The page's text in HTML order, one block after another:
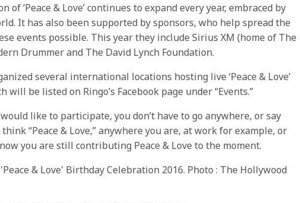
of ‘Peace & Love’ continues to expand every year, embraced by
It has also been supported by sponsors, who help spread the
events possible. This year they include Sirius XM (home of The
Drummer and The David Lynch Foundation.
several international locations hosting live ‘Peace & Love’
will be listed on Ringo’s Facebook page under “Events.”
like to participate, you don’t have to go anywhere, or say
“Peace & Love,” anywhere you are, at work for example, or
you are still contributing Peace & Love to the moment.